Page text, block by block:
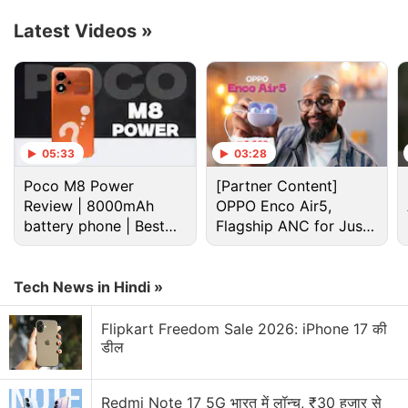
X Discussion
Xbox users will continue to stream for games
without paying for cloud gaming subscription
X Premium vs free version in India
your views?
Xbox announces massive layoffs
Xiaomi wants a bigger space in your home.
Latest Videos »
05:33
Poco M8 Power
Review | 8000mAh
battery phone | Best
budget phone 2026?
03:28
[Partner Content]
OPPO Enco Air5,
Flagship ANC for Just
Rs. 3,299?
Tech News in Hindi »
Flipkart Freedom Sale 2026: iPhone 17 की
डील
Redmi Note 17 5G भारत में लॉन्च, ₹30 हजार से